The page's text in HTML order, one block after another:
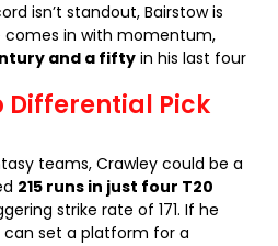
isn’t standout, Bairstow is
comes in with momentum,
and a fifty in his last four
Differential Pick
teams, Crawley could be a
215 runs in just four T20
strike rate of 171. If he
set a platform for a